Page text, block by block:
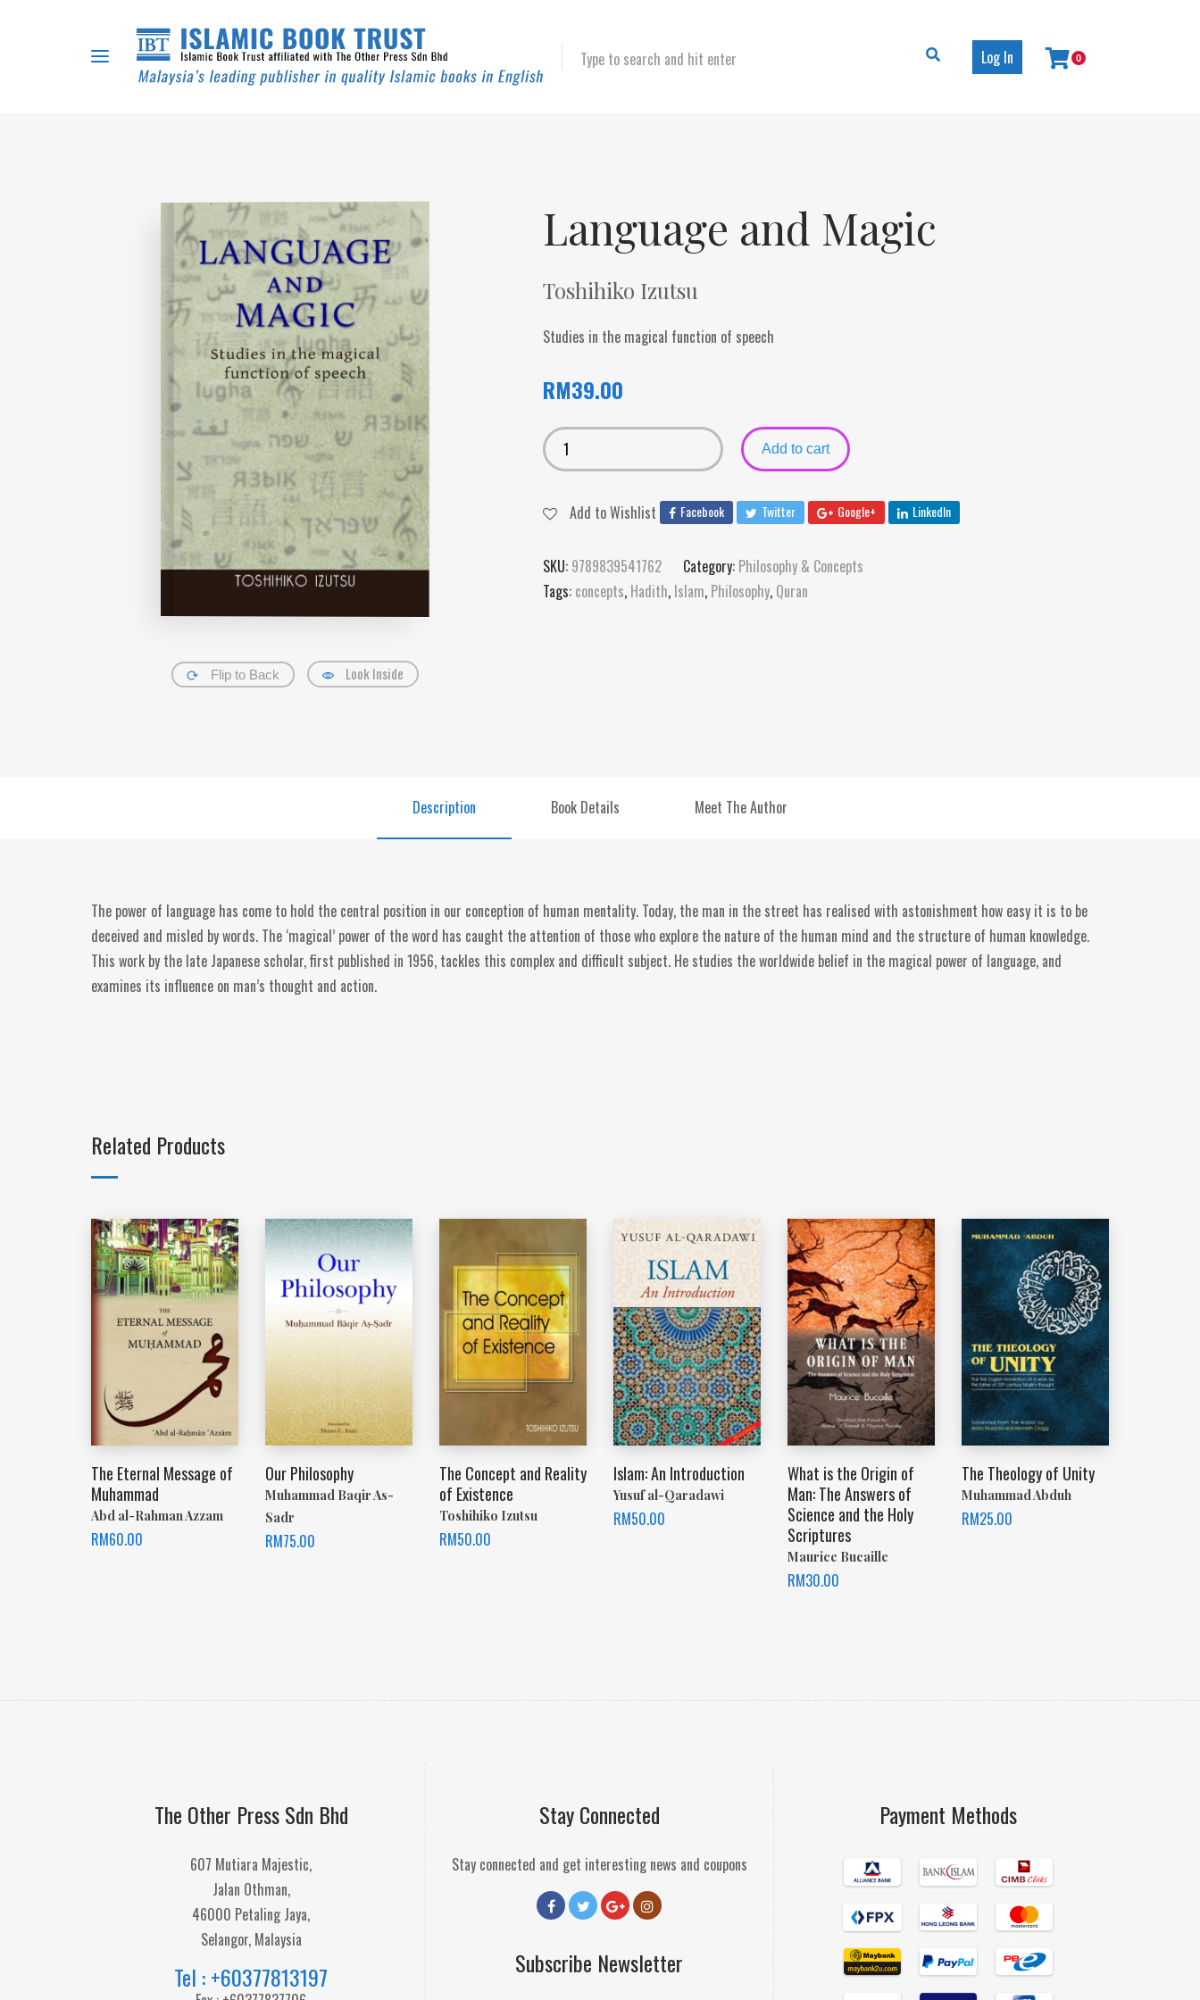
Type to search and hit enter Log In 0
Flip to Back Look Inside
Language and Magic
Toshihiko Izutsu
Studies in the magical function of speech
RM39.00
Add to cart
Add to Wishlist Facebook Twitter Google+ LinkedIn
SKU: 9789839541762 Category: Philosophy & Concepts
Tags: concepts, Hadith, Islam, Philosophy, Quran
Description Book Details Meet The Author
The power of language has come to hold the central position in our conception of human mentality. Today, the man in the street has realised with astonishment how easy it is to be
deceived and misled by words. The ‘magical’ power of the word has caught the attention of those who explore the nature of the human mind and the structure of human knowledge.
This work by the late Japanese scholar, first published in 1956, tackles this complex and difficult subject. He studies the worldwide belief in the magical power of language, and
examines its influence on man’s thought and action.
Related Products
The Eternal Message of
Muhammad
Abd al-Rahman Azzam
RM60.00
Our Philosophy
Muhammad Baqir As-
Sadr
RM75.00
The Concept and Reality
of Existence
Toshihiko Izutsu
RM50.00
Islam: An Introduction
Yusuf al-Qaradawi
RM50.00
What is the Origin of
Man: The Answers of
Science and the Holy
Scriptures
Maurice Bucaille
RM30.00
The Theology of Unity
Muhammad Abduh
RM25.00
The Other Press Sdn Bhd
607 Mutiara Majestic,
Jalan Othman,
46000 Petaling Jaya,
Selangor, Malaysia
Tel : +60377813197
Stay Connected
Stay connected and get interesting news and coupons
Subscribe Newsletter
Payment Methods